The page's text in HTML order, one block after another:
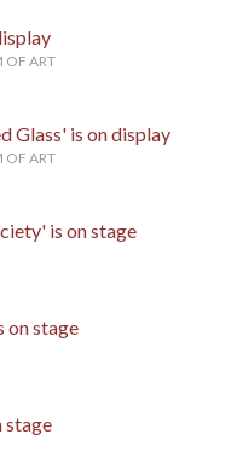
OF ART
Glass' is on display
OF ART
is on stage
on stage
stage